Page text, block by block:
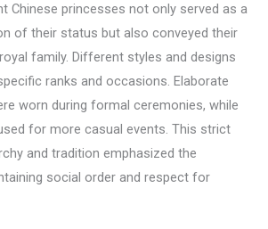
Chinese princesses not only served as a
of their status but also conveyed their
family. Different styles and designs
ranks and occasions. Elaborate
worn during formal ceremonies, while
for more casual events. This strict
and tradition emphasized the
social order and respect for